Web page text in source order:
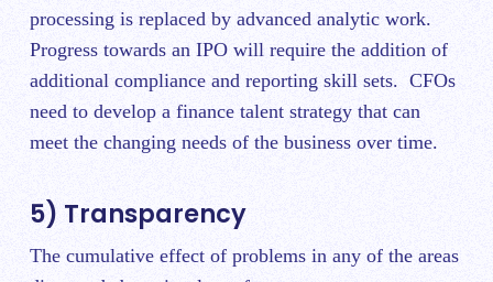
processing is replaced by advanced analytic work.
Progress towards an IPO will require the addition of
additional compliance and reporting skill sets. CFOs
need to develop a finance talent strategy that can
meet the changing needs of the business over time.
5) Transparency
The cumulative effect of problems in any of the areas